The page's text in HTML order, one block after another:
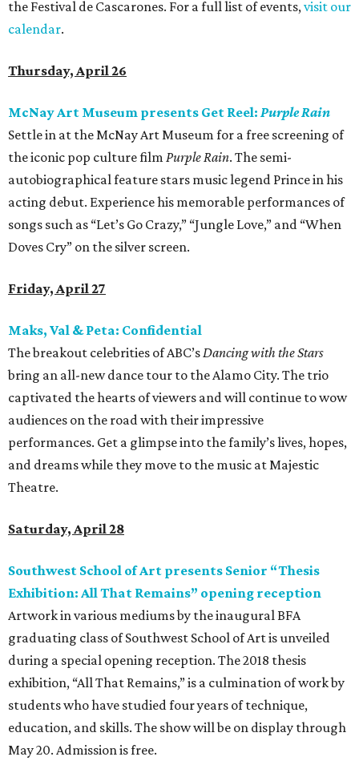
the Festival de Cascarones. For a full list of events,visit our
calendar.
Thursday, April 26
McNay Art Museum presents Get Reel: Purple Rain
Settle in at the McNay Art Museum for a free screening of
the iconic pop culture film Purple Rain. The semi-
autobiographical feature stars music legend Prince in his
acting debut. Experience his memorable performances of
songs such as “Let’s Go Crazy,” “Jungle Love,” and “When
Doves Cry” on the silver screen.
Friday, April 27
Maks, Val & Peta: Confidential
The breakout celebrities of ABC’sDancing with the Stars
bring an all-new dance tour to the Alamo City. The trio
captivated the hearts of viewers and will continue to wow
audiences on the road with their impressive
performances. Get a glimpse into the family’s lives, hopes,
and dreams while they move to the music at Majestic
Theatre.
Saturday, April 28
Southwest School of Art presents Senior “Thesis
Exhibition: All That Remains” opening reception
Artwork in various mediums by the inaugural BFA
graduating class of Southwest School of Art is unveiled
during a special opening reception. The 2018 thesis
exhibition, “All That Remains,” is a culmination of work by
students who have studied four years of technique,
education, and skills. The show will be on display through
May 20. Admission is free.